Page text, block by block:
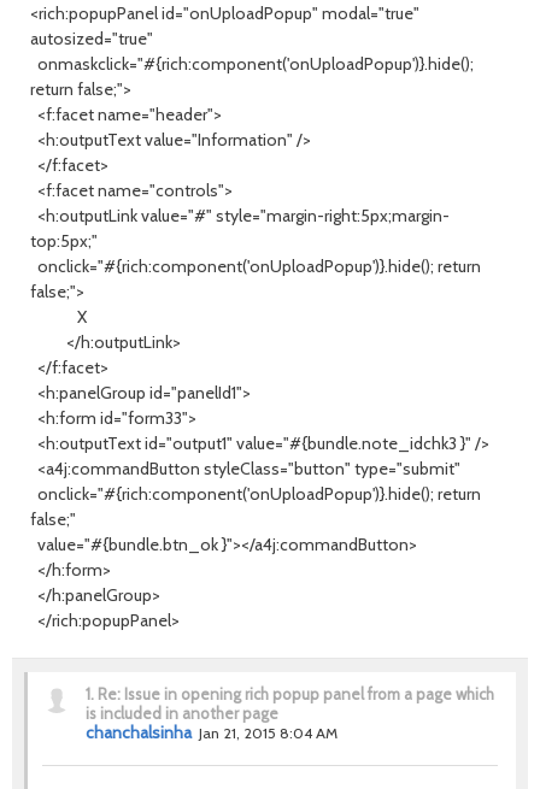
<rich:popupPanel id="onUploadPopup" modal="true"
autosized="true"
onmaskclick="#{rich:component('onUploadPopup')}.hide();
return false;">
<f:facet name="header">
<h:outputText value="Information" />
</f:facet>
<f:facet name="controls">
<h:outputLink value="#" style="margin-right:5px;margin-
top:5px;"
onclick="#{rich:component('onUploadPopup')}.hide(); return
false;">
X
</h:outputLink>
</f:facet>
<h:panelGroup id="panelId1">
<h:form id="form33">
<h:outputText id="output1" value="#{bundle.note_idchk3 }" />
<a4j:commandButton styleClass="button" type="submit"
onclick="#{rich:component('onUploadPopup')}.hide(); return
false;"
value="#{bundle.btn_ok }"></a4j:commandButton>
</h:form>
</h:panelGroup>
</rich:popupPanel>
1. Re: Issue in opening rich popup panel from a page which
is included in another page
chanchalsinha Jan 21, 2015 8:04 AM